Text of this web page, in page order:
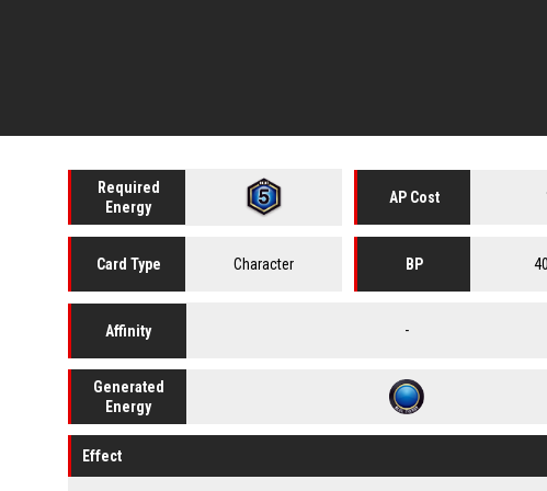
Required
Energy
AP Cost
Card Type Character BP
Affinity -
Generated
Energy
Effect